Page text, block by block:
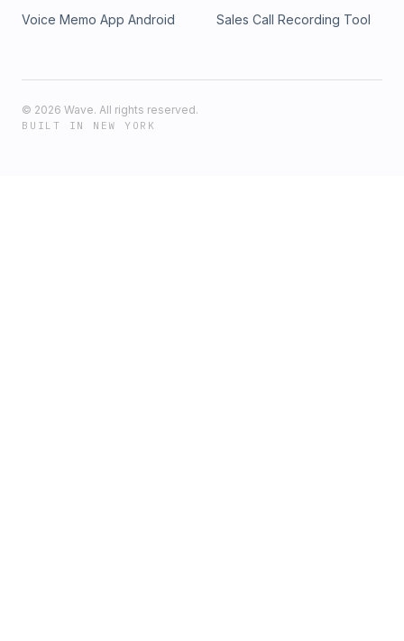
Voice Memo App Android
Sales Call Recording Tool
© 2026 Wave. All rights reserved.
BUILT IN NEW YORK